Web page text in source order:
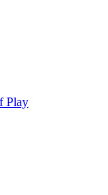
Play